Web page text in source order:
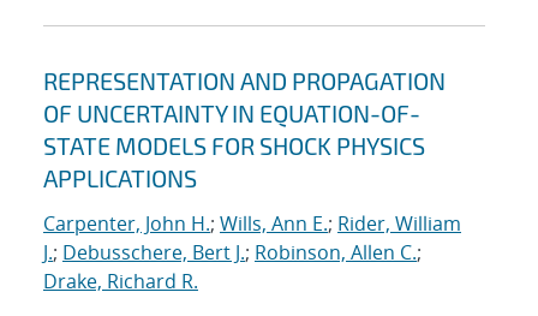
REPRESENTATION AND PROPAGATION
OF UNCERTAINTY IN EQUATION-OF-
STATE MODELS FOR SHOCK PHYSICS
APPLICATIONS
Carpenter, John H.; Wills, Ann E.; Rider, William
J.; Debusschere, Bert J.; Robinson, Allen C.;
Drake, Richard R.